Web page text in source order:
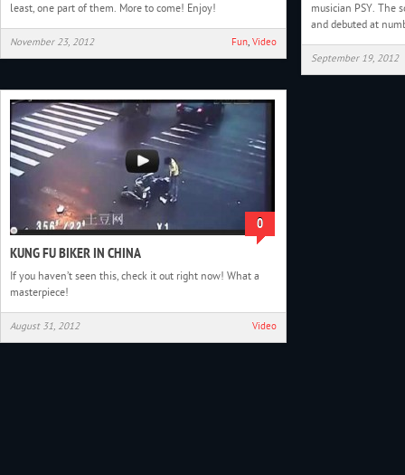
least, one part of them. More to come! Enjoy!
November 23, 2012 Fun, Video
musician PSY. The
and debuted at
September 19, 2012
0
KUNG FU BIKER IN CHINA
If you haven’t seen this, check it out right now! What a
masterpiece!
August 31, 2012 Video